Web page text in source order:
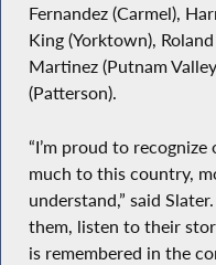
Fernandez (Carmel),
King (Yorktown),
Martinez (Putnam
(Patterson).
“I’m proud to
much to this country,
understand,” said
them, listen to their
is remembered in the